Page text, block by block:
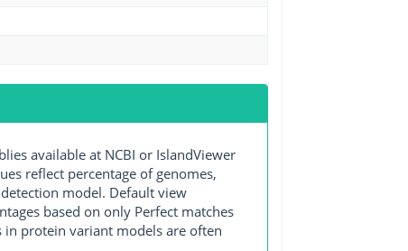
available at NCBI or IslandViewer
reflect percentage of genomes,
model. Default view
based on only Perfect matches
in protein variant models are often